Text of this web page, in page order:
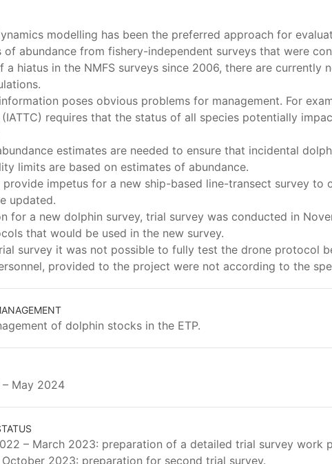
modelling has been the preferred approach for
of abundance from fishery-independent surveys that were
a hiatus in the NMFS surveys since 2006, there are
poses obvious problems for management. For
requires that the status of all species potentially
estimates are needed to ensure that incidental
limits are based on estimates of abundance.
provide impetus for a new ship-based line-transect survey
updated.
for a new dolphin survey, trial survey was conducted in
that would be used in the new survey.
survey it was not possible to fully test the drone protocol
provided to the project were not according to the
of dolphin stocks in the ETP.
May 2024
– March 2023: preparation of a detailed trial survey work
2023: preparation for second trial survey.